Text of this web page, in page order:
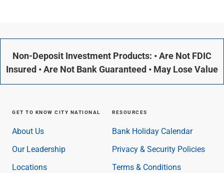
Non-Deposit Investment Products: • Are Not FDIC
Insured • Are Not Bank Guaranteed • May Lose Value
GET TO KNOW CITY NATIONAL
About Us
Our Leadership
Locations
RESOURCES
Bank Holiday Calendar
Privacy & Security Policies
Terms & Conditions